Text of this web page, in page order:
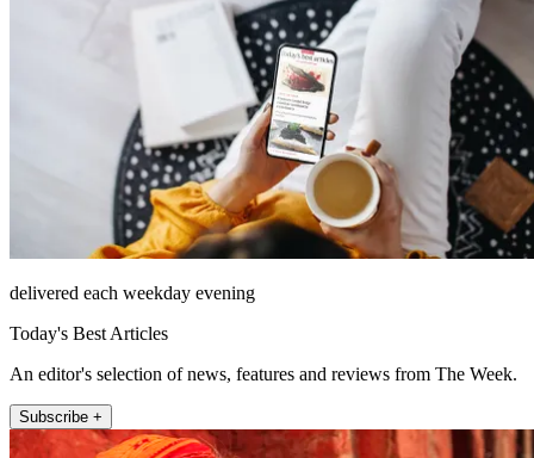
delivered each weekday evening
Today's Best Articles
An editor's selection of news, features and reviews from The Week.
Subscribe +